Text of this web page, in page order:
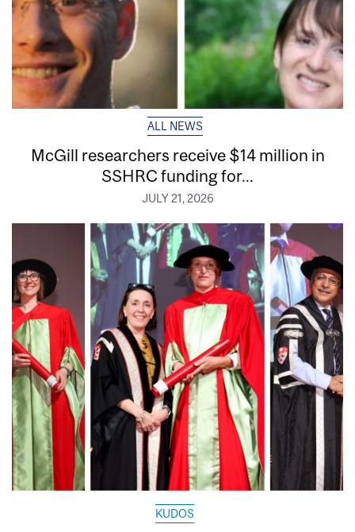
ALL NEWS
McGill researchers receive $14 million in
SSHRC funding for...
JULY 21, 2026
KUDOS